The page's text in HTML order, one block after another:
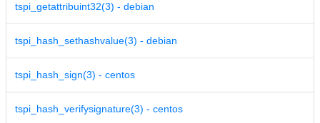
tspi_getattribuint32(3) - debian
tspi_hash_sethashvalue(3) - debian
tspi_hash_sign(3) - centos
tspi_hash_verifysignature(3) - centos